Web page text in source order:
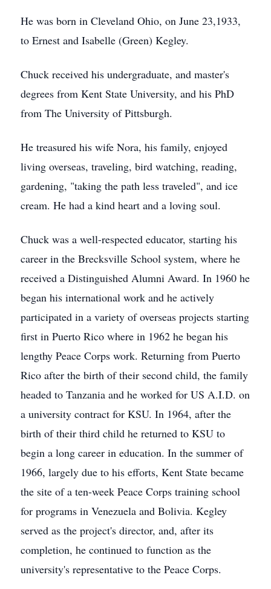
He was born in Cleveland Ohio, on June 23,1933,
to Ernest and Isabelle (Green) Kegley.
Chuck received his undergraduate, and master's
degrees from Kent State University, and his PhD
from The University of Pittsburgh.
He treasured his wife Nora, his family, enjoyed
living overseas, traveling, bird watching, reading,
gardening, "taking the path less traveled", and ice
cream. He had a kind heart and a loving soul.
Chuck was a well-respected educator, starting his
career in the Brecksville School system, where he
received a Distinguished Alumni Award. In 1960 he
began his international work and he actively
participated in a variety of overseas projects starting
first in Puerto Rico where in 1962 he began his
lengthy Peace Corps work. Returning from Puerto
Rico after the birth of their second child, the family
headed to Tanzania and he worked for US A.I.D. on
a university contract for KSU. In 1964, after the
birth of their third child he returned to KSU to
begin a long career in education. In the summer of
1966, largely due to his efforts, Kent State became
the site of a ten-week Peace Corps training school
for programs in Venezuela and Bolivia. Kegley
served as the project's director, and, after its
completion, he continued to function as the
university's representative to the Peace Corps.